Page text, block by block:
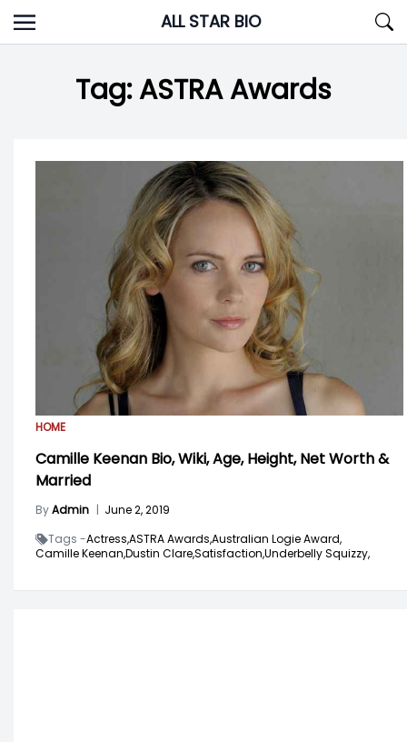
Skip
to
ALL STAR BIO
Tag:ASTRA Awards
HOME
Camille Keenan Bio, Wiki, Age, Height, Net Worth &
Married
ByAdmin | June 2, 2019
Tags -Actress,ASTRA Awards,Australian Logie Award,
Camille Keenan,Dustin Clare,Satisfaction,Underbelly Squizzy,